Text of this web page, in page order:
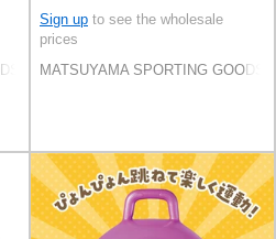
CO.,LTD
Sign up to see the wholesale
prices
MATSUYAMA SPORTING GOODS